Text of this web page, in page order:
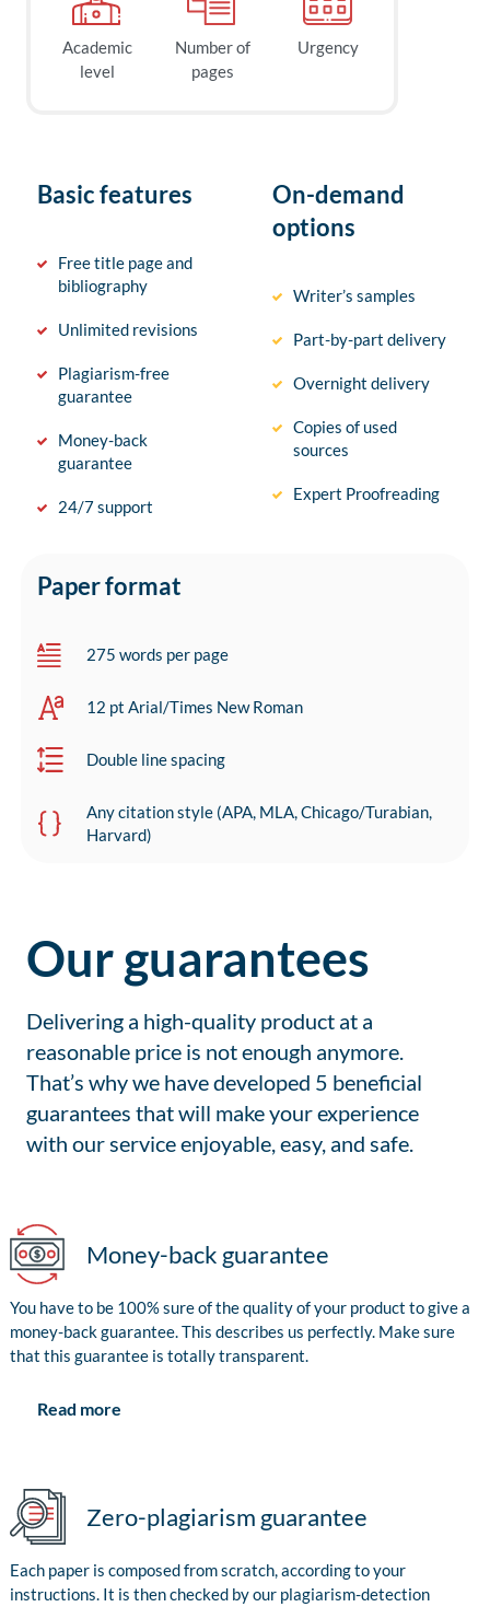
Academic
level
Number of
pages
Urgency
Basic features
Free title page and
bibliography
Unlimited revisions
Plagiarism-free
guarantee
Money-back
guarantee
24/7 support
On-demand
options
Writer’s samples
Part-by-part delivery
Overnight delivery
Copies of used
sources
Expert Proofreading
Paper format
275 words per page
12 pt Arial/Times New Roman
Double line spacing
Any citation style (APA, MLA, Chicago/Turabian,
Harvard)
Our guarantees
Delivering a high-quality product at a
reasonable price is not enough anymore.
That’s why we have developed 5 beneficial
guarantees that will make your experience
with our service enjoyable, easy, and safe.
Money-back guarantee
You have to be 100% sure of the quality of your product to give a
money-back guarantee. This describes us perfectly. Make sure
that this guarantee is totally transparent.
Read more
Zero-plagiarism guarantee
Each paper is composed from scratch, according to your
instructions. It is then checked by our plagiarism-detection